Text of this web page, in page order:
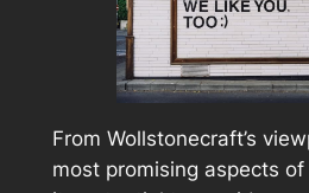
From Wollstonecraft’s
most promising aspects